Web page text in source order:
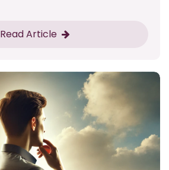
Read Article